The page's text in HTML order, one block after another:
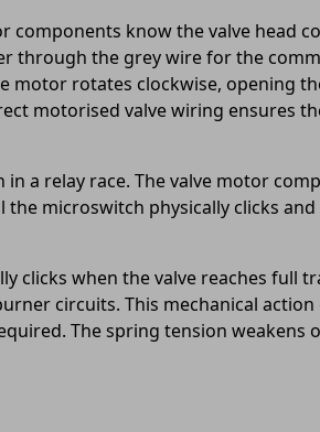
components know the valve head
through the grey wire for the
motor rotates clockwise, opening
motorised valve wiring ensures
a relay race. The valve motor
microswitch physically clicks and
clicks when the valve reaches full
circuits. This mechanical
The spring tension